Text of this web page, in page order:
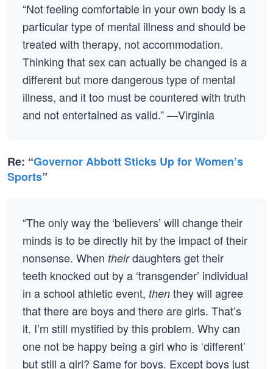
“Not feeling comfortable in your own body is a
particular type of mental illness and should be
treated with therapy, not accommodation.
Thinking that sex can actually be changed is a
different but more dangerous type of mental
illness, and it too must be countered with truth
and not entertained as valid.” —Virginia
Re: “Governor Abbott Sticks Up for Women’s
Sports”
“The only way the ‘believers’ will change their
minds is to be directly hit by the impact of their
nonsense. When theirdaughters get their
teeth knocked out by a ‘transgender’ individual
in a school athletic event, then they will agree
that there are boys and there are girls. That’s
it. I’m still mystified by this problem. Why can
one not be happy being a girl who is ‘different’
but still a girl? Same for boys. Except boys just